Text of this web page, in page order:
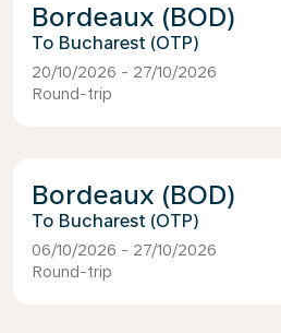
Bordeaux (BOD)
Bucharest (OTP)
20/10/2026 - 27/10/2026
Round-trip
Bordeaux (BOD)
Bucharest (OTP)
06/10/2026 - 27/10/2026
Round-trip